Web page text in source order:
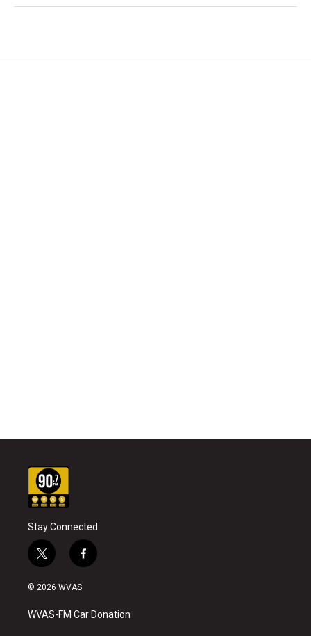
Stay Connected
t
w
i
t
e
f
a
b
o
© 2026 WVAS
WVAS-FM Car Donation